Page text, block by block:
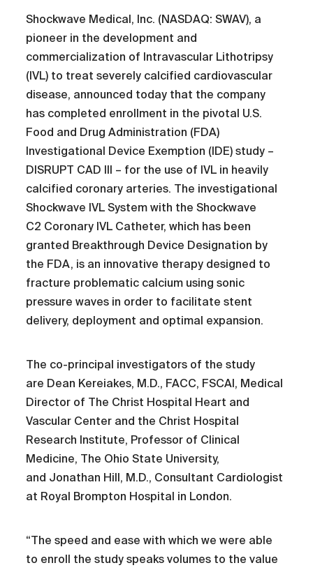
Shockwave Medical, Inc. (NASDAQ: SWAV), a
pioneer in the development and
commercialization of Intravascular Lithotripsy
(IVL) to treat severely calcified cardiovascular
disease, announced today that the company
has completed enrollment in the pivotal U.S.
Food and Drug Administration (FDA)
Investigational Device Exemption (IDE) study –
DISRUPT CAD III – for the use of IVL in heavily
calcified coronary arteries. The investigational
Shockwave IVL System with the Shockwave
C2 Coronary IVL Catheter, which has been
granted Breakthrough Device Designation by
the FDA, is an innovative therapy designed to
fracture problematic calcium using sonic
pressure waves in order to facilitate stent
delivery, deployment and optimal expansion.
The co-principal investigators of the study
are Dean Kereiakes, M.D., FACC, FSCAI, Medical
Director of The Christ Hospital Heart and
Vascular Center and the Christ Hospital
Research Institute, Professor of Clinical
Medicine, The Ohio State University,
and Jonathan Hill, M.D., Consultant Cardiologist
at Royal Brompton Hospital in London.
“The speed and ease with which we were able
to enroll the study speaks volumes to the value